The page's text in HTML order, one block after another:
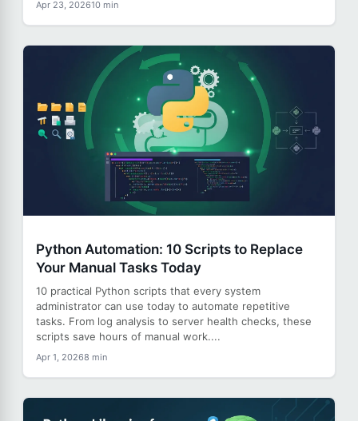
Apr 23, 202610 min
Python Automation: 10 Scripts to Replace
Your Manual Tasks Today
10 practical Python scripts that every system
administrator can use today to automate repetitive
tasks. From log analysis to server health checks, these
scripts save hours of manual work....
Apr 1, 20268 min